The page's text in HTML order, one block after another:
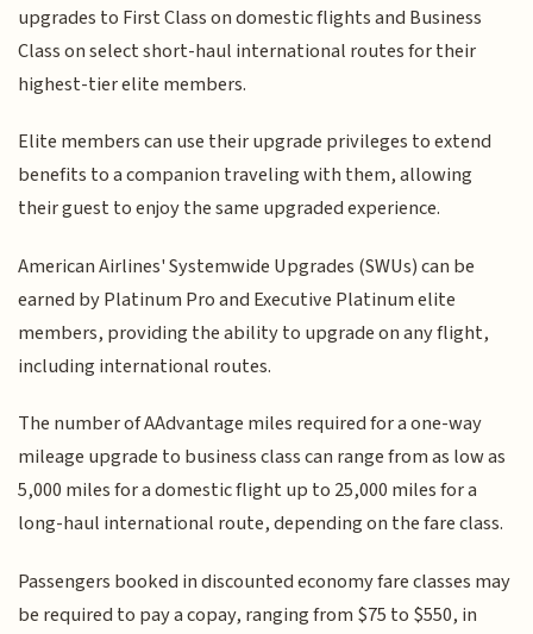
upgrades to First Class on domestic flights and Business
Class on select short-haul international routes for their
highest-tier elite members.
Elite members can use their upgrade privileges to extend
benefits to a companion traveling with them, allowing
their guest to enjoy the same upgraded experience.
American Airlines' Systemwide Upgrades (SWUs) can be
earned by Platinum Pro and Executive Platinum elite
members, providing the ability to upgrade on any flight,
including international routes.
The number of AAdvantage miles required for a one-way
mileage upgrade to business class can range from as low as
5,000 miles for a domestic flight up to 25,000 miles for a
long-haul international route, depending on the fare class.
Passengers booked in discounted economy fare classes may
be required to pay a copay, ranging from $75 to $550, in